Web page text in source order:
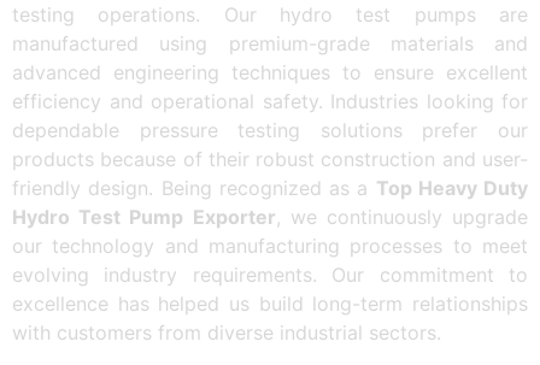
testing operations. Our hydro test pumps are
manufactured using premium-grade materials and
advanced engineering techniques to ensure excellent
efficiency and operational safety. Industries looking for
dependable pressure testing solutions prefer our
products because of their robust construction and user-
friendly design. Being recognized as a Top Heavy Duty
Hydro Test Pump Exporter, we continuously upgrade
our technology and manufacturing processes to meet
evolving industry requirements. Our commitment to
excellence has helped us build long-term relationships
with customers from diverse industrial sectors.